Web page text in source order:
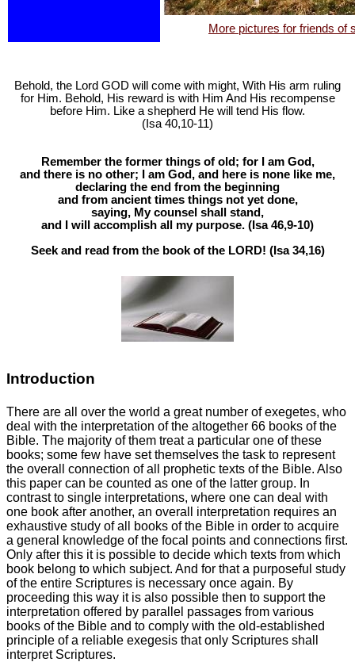
More pictures for friends of
Behold, the Lord GOD will come with might, With His arm ruling
for Him. Behold, His reward is with Him And His recompense
before Him. Like a shepherd He will tend His flow.
(Isa 40,10-11)
Remember the former things of old; for I am God,
and there is no other; I am God, and here is none like me,
declaring the end from the beginning
and from ancient times things not yet done,
saying, My counsel shall stand,
and I will accomplish all my purpose. (Isa 46,9-10)
Seek and read from the book of the LORD! (Isa 34,16)
Introduction
There are all over the world a great number of exegetes, who
deal with the interpretation of the altogether 66 books of the
Bible. The majority of them treat a particular one of these
books; some few have set themselves the task to represent
the overall connection of all prophetic texts of the Bible. Also
this paper can be counted as one of the latter group. In
contrast to single interpretations, where one can deal with
one book after another, an overall interpretation requires an
exhaustive study of all books of the Bible in order to acquire
a general knowledge of the focal points and connections first.
Only after this it is possible to decide which texts from which
book belong to which subject. And for that a purposeful study
of the entire Scriptures is necessary once again. By
proceeding this way it is also possible then to support the
interpretation offered by parallel passages from various
books of the Bible and to comply with the old-established
principle of a reliable exegesis that only Scriptures shall
interpret Scriptures.